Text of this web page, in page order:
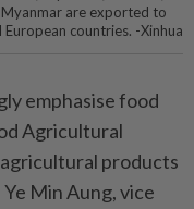
are exported to
countries. -Xinhua
emphasise food
Agricultural
products
Min Aung, vice